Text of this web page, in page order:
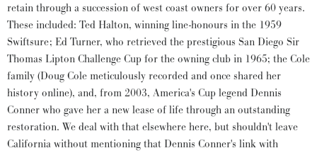
retain through a succession of west coast owners for over 60 years.
These included: Ted Halton, winning line-honours in the 1959
Swiftsure; Ed Turner, who retrieved the prestigious San Diego Sir
Thomas Lipton Challenge Cup for the owning club in 1965; the Cole
family (Doug Cole meticulously recorded and once shared her
history online), and, from 2003, America's Cup legend Dennis
Conner who gave her a new lease of life through an outstanding
restoration. We deal with that elsewhere here, but shouldn't leave
California without mentioning that Dennis Conner's link with